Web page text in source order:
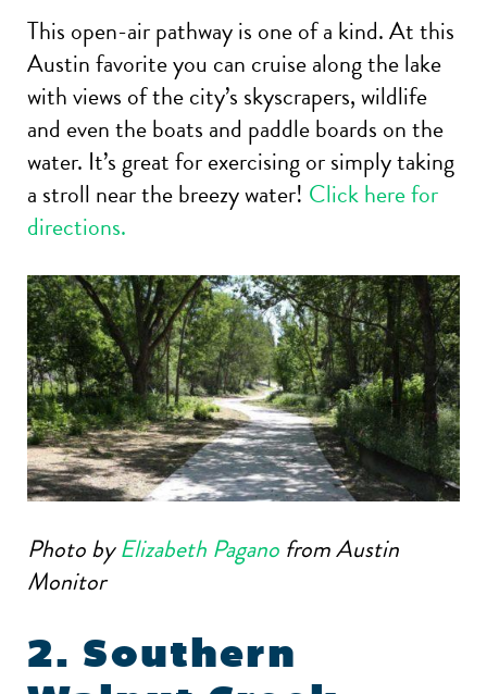
This open-air pathway is one of a kind. At this
Austin favorite you can cruise along the lake
with views of the city’s skyscrapers, wildlife
and even the boats and paddle boards on the
water. It’s great for exercising or simply taking
a stroll near the breezy water! Click here for
directions.
Photo byElizabeth Pagano from Austin
Monitor
2. Southern